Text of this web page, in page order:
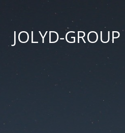
JOLYD-GROUP